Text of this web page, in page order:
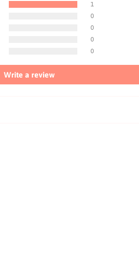
1
0
0
0
0
Write a review